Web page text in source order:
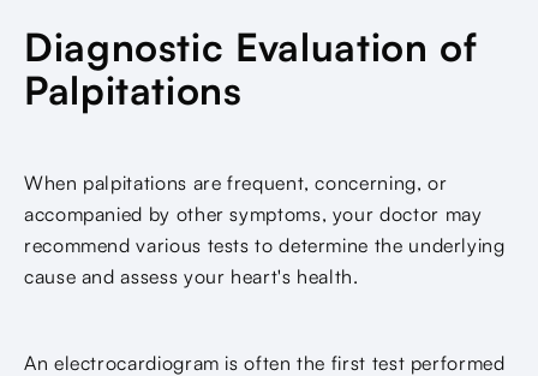
Diagnostic Evaluation of
Palpitations
When palpitations are frequent, concerning, or
accompanied by other symptoms, your doctor may
recommend various tests to determine the underlying
cause and assess your heart's health.
An electrocardiogram is often the first test performed